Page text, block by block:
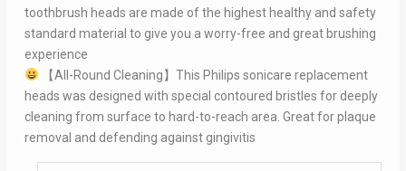
toothbrush heads are made of the highest healthy and safety
standard material to give you a worry-free and great brushing
experience
【All-Round Cleaning】This Philips sonicare replacement
heads was designed with special contoured bristles for deeply
cleaning from surface to hard-to-reach area. Great for plaque
removal and defending against gingivitis